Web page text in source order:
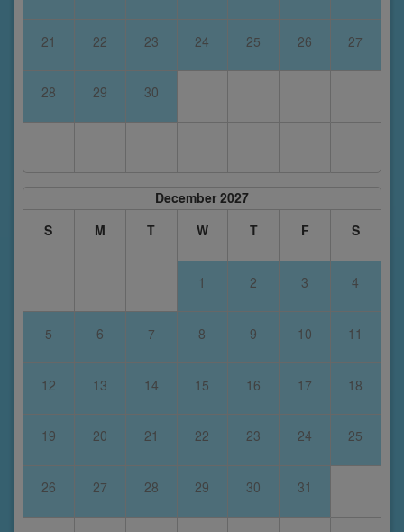
21 22 23 24 25 26 27
28 29 30
December 2027
S
M T W T F S
1 2 3 4
5 6 7 8 9 10 11
12 13 14 15 16 17 18
19 20 21 22 23 24 25
26 27 28 29 30 31